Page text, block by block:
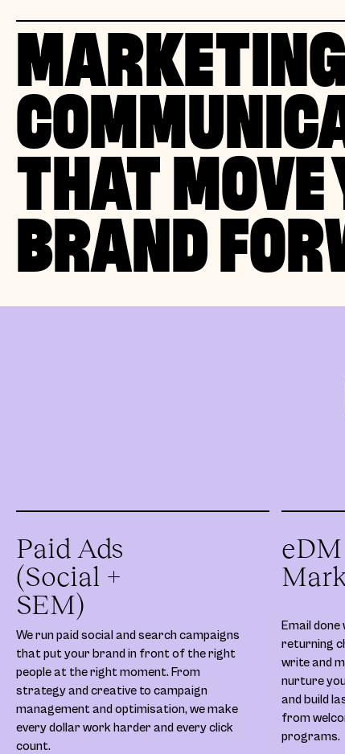
THAT MOVE
BRAND
Paid Ads
(Social +
SEM)
We run paid social and search campaigns
that put your brand in front of the right
people at the right moment. From
strategy and creative to campaign
management and optimisation, we make
every dollar work harder and every click
count.
eDM
Email
returning
write and
nurture
and build
from
programs.